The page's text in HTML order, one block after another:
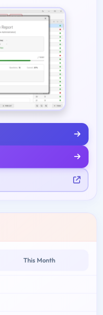
This Month